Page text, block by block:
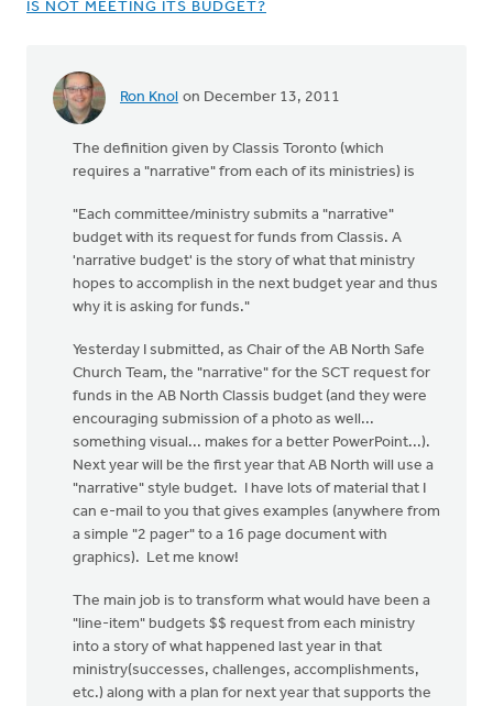
IS NOT MEETING ITS BUDGET?
Ron Knol on December 13, 2011
The definition given by Classis Toronto (which
requires a "narrative" from each of its ministries) is
"Each committee/ministry submits a "narrative"
budget with its request for funds from Classis. A
'narrative budget' is the story of what that ministry
hopes to accomplish in the next budget year and thus
why it is asking for funds."
Yesterday I submitted, as Chair of the AB North Safe
Church Team, the "narrative" for the SCT request for
funds in the AB North Classis budget (and they were
encouraging submission of a photo as well...
something visual... makes for a better PowerPoint...).
Next year will be the first year that AB North will use a
"narrative" style budget. I have lots of material that I
can e-mail to you that gives examples (anywhere from
a simple "2 pager" to a 16 page document with
graphics). Let me know!
The main job is to transform what would have been a
"line-item" budgets $$ request from each ministry
into a story of what happened last year in that
ministry(successes, challenges, accomplishments,
etc.) along with a plan for next year that supports the